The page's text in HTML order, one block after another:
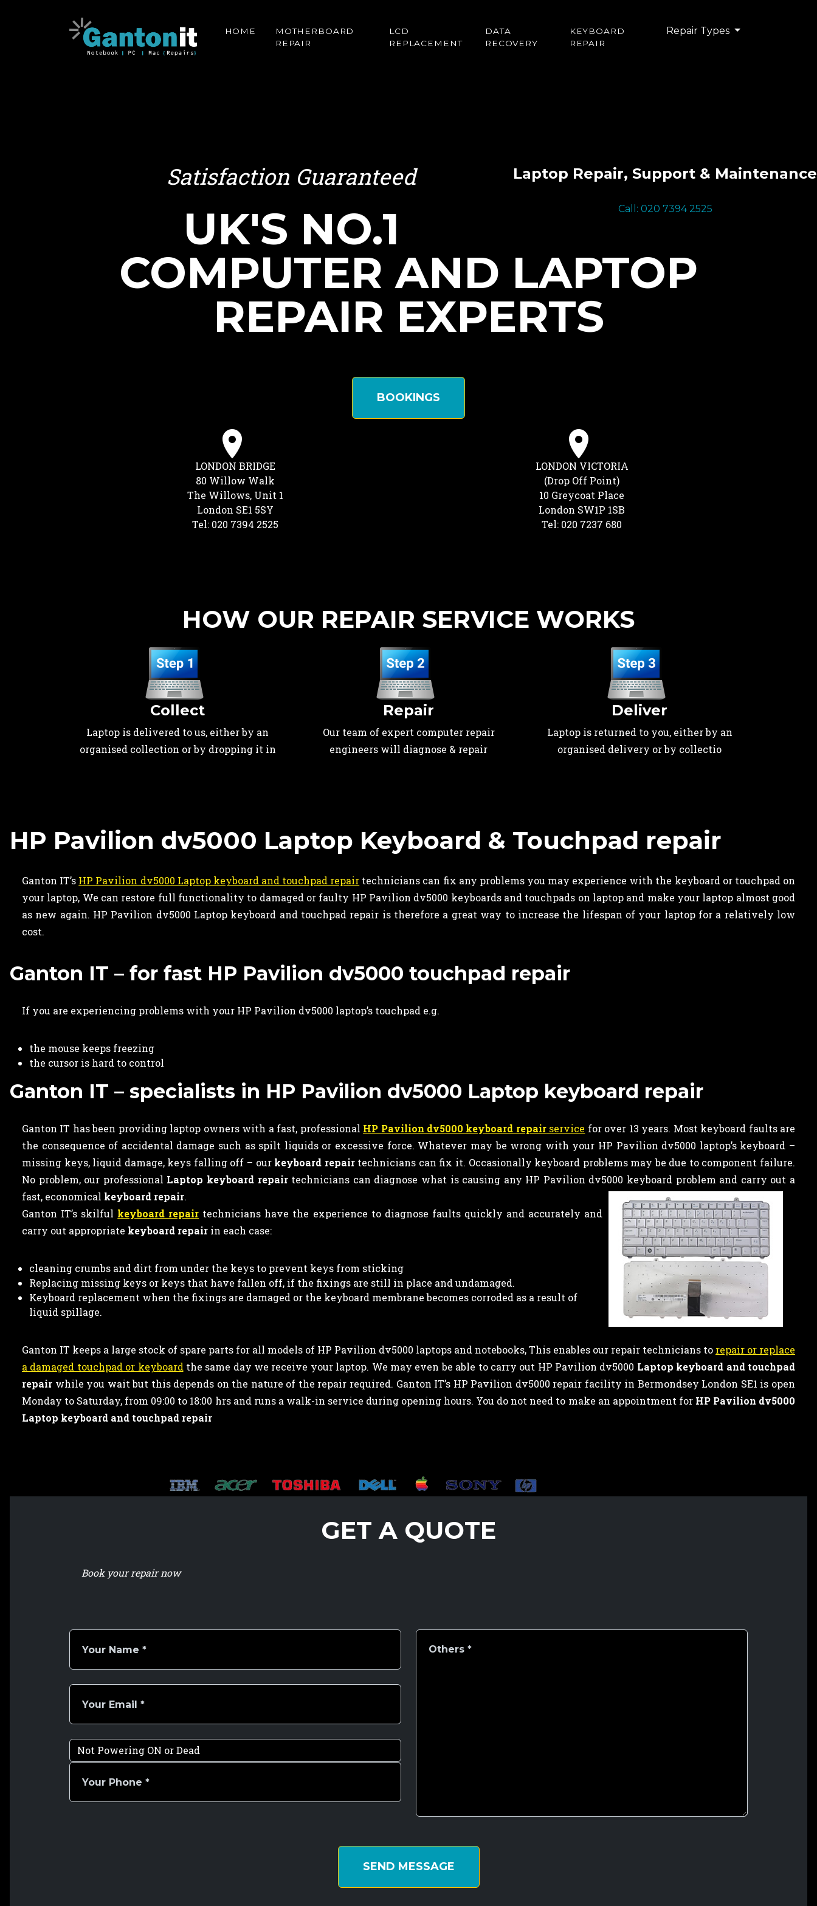
HOME
MOTHERBOARD
REPAIR
LCD
REPLACEMENT
DATA
RECOVERY
KEYBOARD
REPAIR
Repair Types
Laptop Repair, Support & Maintenance
Call: 020 7394 2525
Satisfaction Guaranteed
UK'S NO.1
COMPUTER AND LAPTOP
REPAIR EXPERTS
BOOKINGS
LONDON BRIDGE
80 Willow Walk
The Willows, Unit 1
London SE1 5SY
Tel: 020 7394 2525
LONDON VICTORIA
(Drop Off Point)
10 Greycoat Place
London SW1P 1SB
Tel: 020 7237 680
HOW OUR REPAIR SERVICE WORKS
Collect
Laptop is delivered to us, either by an
organised collection or by dropping it in
Repair
Our team of expert computer repair
engineers will diagnose & repair
Deliver
Laptop is returned to you, either by an
organised delivery or by collectio
HP Pavilion dv5000 Laptop Keyboard & Touchpad repair
Ganton IT’s HP Pavilion dv5000 Laptop keyboard and touchpad repair technicians can fix any problems you may experience with the keyboard or touchpad on
your laptop, We can restore full functionality to damaged or faulty HP Pavilion dv5000 keyboards and touchpads on laptop and make your laptop almost good
as new again. HP Pavilion dv5000 Laptop keyboard and touchpad repair is therefore a great way to increase the lifespan of your laptop for a relatively low
cost.
Ganton IT – for fast HP Pavilion dv5000 touchpad repair
If you are experiencing problems with your HP Pavilion dv5000 laptop’s touchpad e.g.
the mouse keeps freezing
the cursor is hard to control
Ganton IT – specialists in HP Pavilion dv5000 Laptop keyboard repair
Ganton IT has been providing laptop owners with a fast, professional HP Pavilion dv5000 keyboard repairservice for over 13 years. Most keyboard faults are
the consequence of accidental damage such as spilt liquids or excessive force. Whatever may be wrong with your HP Pavilion dv5000 laptop’s keyboard –
missing keys, liquid damage, keys falling off – our keyboard repair technicians can fix it. Occasionally keyboard problems may be due to component failure.
No problem, our professional Laptop keyboard repairtechnicians can diagnose what is causing any HP Pavilion dv5000 keyboard problem and carry out a
fast, economical keyboard repair.
Ganton IT’s skilful keyboard repair technicians have the experience to diagnose faults quickly and accurately and
carry out appropriate keyboard repair in each case:
cleaning crumbs and dirt from under the keys to prevent keys from sticking
Replacing missing keys or keys that have fallen off, if the fixings are still in place and undamaged.
Keyboard replacement when the fixings are damaged or the keyboard membrane becomes corroded as a result of
liquid spillage.
Ganton IT keeps a large stock of spare parts for all models of HP Pavilion dv5000 laptops and notebooks, This enables our repair technicians to repair or replace
a damaged touchpad or keyboardthe same day we receive your laptop. We may even be able to carry out HP Pavilion dv5000 Laptop keyboard and touchpad
repair while you wait but this depends on the nature of the repair required. Ganton IT’s HP Pavilion dv5000 repair facility in Bermondsey London SE1 is open
Monday to Saturday, from 09:00 to 18:00 hrs and runs a walk-in service during opening hours. You do not need to make an appointment for HP Pavilion dv5000
Laptop keyboard and touchpad repair
GET A QUOTE
Book your repair now
SEND MESSAGE